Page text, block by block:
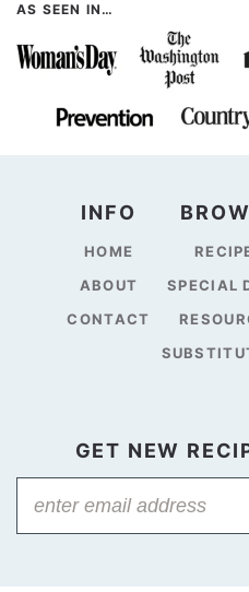
AS SEEN IN…
INFO
HOME
ABOUT
CONTACT
SPECIAL
GET NEW